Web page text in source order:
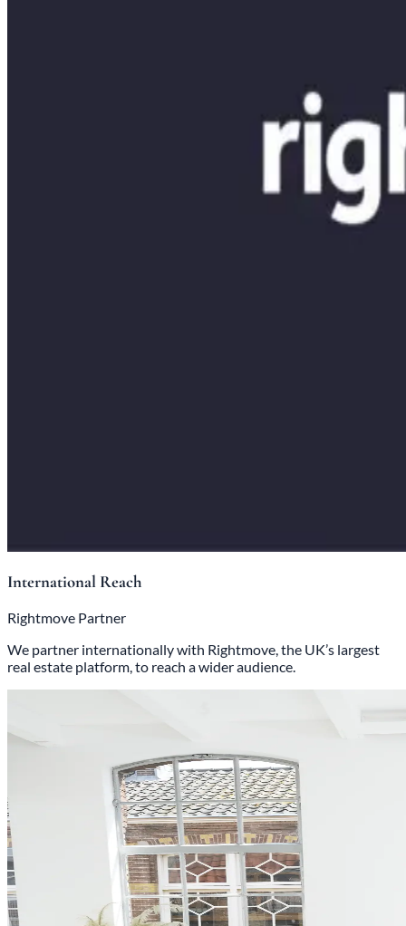
International Reach
Rightmove Partner
We partner internationally with Rightmove, the UK’s largest
real estate platform, to reach a wider audience.